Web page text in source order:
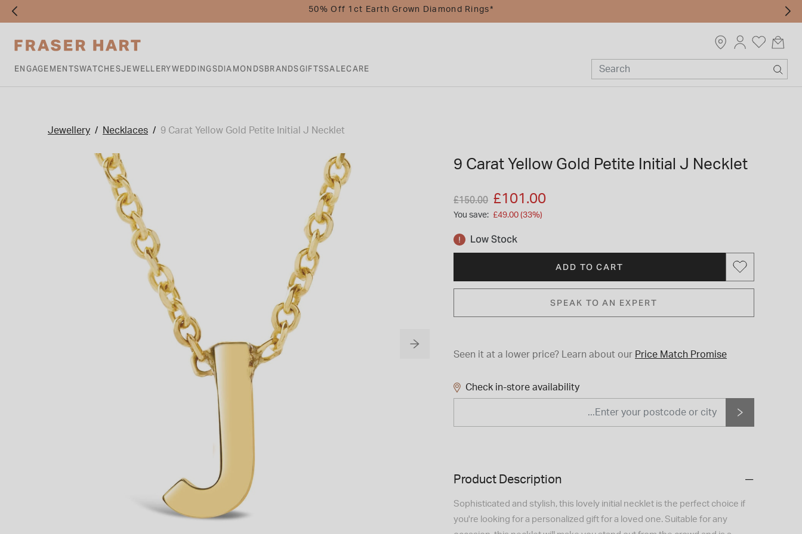
50% Off 1ct Earth Grown Diamond Rings*
ENGAGEMENTSWATCHESJEWELLERYWEDDINGSDIAMONDSBRANDSGIFTSSALECARE
Jewellery Necklaces 9 Carat Yellow Gold Petite Initial J Necklet
9 Carat Yellow Gold Petite Initial J Necklet
Price reduced from
£150.00
to
£101.00
You save: £49.00 (33%)
Low Stock
ADD TO CART
SPEAK TO AN EXPERT
Seen it at a lower price? Learn about our Price Match Promise
Check in-store availability
Product Description
Sophisticated and stylish, this lovely initial necklet is the perfect choice if
you're looking for a personalized gift for a loved one. Suitable for any